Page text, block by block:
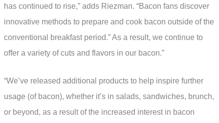
has continued to rise,” adds Riezman. “Bacon fans discover
innovative methods to prepare and cook bacon outside of the
conventional breakfast period.” As a result, we continue to
offer a variety of cuts and flavors in our bacon.”
“We’ve released additional products to help inspire further
usage (of bacon), whether it’s in salads, sandwiches, brunch,
or beyond, as a result of the increased interest in bacon